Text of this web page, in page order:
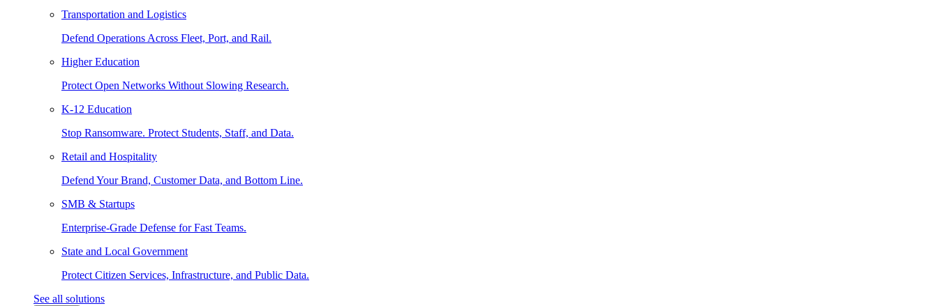
Transportation and Logistics
Defend Operations Across Fleet, Port, and Rail.
Higher Education
Protect Open Networks Without Slowing Research.
K-12 Education
Stop Ransomware. Protect Students, Staff, and Data.
Retail and Hospitality
Defend Your Brand, Customer Data, and Bottom Line.
SMB & Startups
Enterprise-Grade Defense for Fast Teams.
State and Local Government
Protect Citizen Services, Infrastructure, and Public Data.
See all solutions